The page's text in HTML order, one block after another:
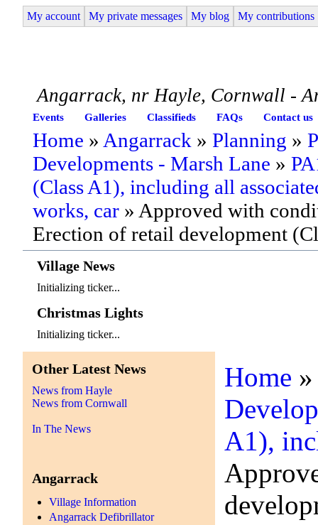
My account My private messages My blog My contributions
Angarrack, nr Hayle, Cornwall -
Events Galleries Classifieds FAQs Contact us
Home » Angarrack »Planning »
Developments - Marsh Lane »
(Class A1), including all
works, car » Approved with
Erection of retail development
Village News
Initializing ticker...
Christmas Lights
Initializing ticker...
Other Latest News
News from Hayle
News from Cornwall
In The News
Angarrack
Village Information
Angarrack Defibrillator
Home
A1),